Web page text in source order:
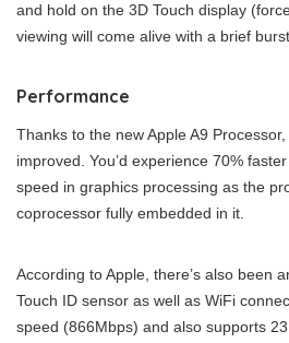
and hold on the 3D Touch display
viewing will come alive with a brief
Performance
Thanks to the new Apple A9
improved. You’d experience 70%
speed in graphics processing as the
coprocessor fully embedded in it.
According to Apple, there’s also been
Touch ID sensor as well as WiFi
speed (866Mbps) and also supports 23